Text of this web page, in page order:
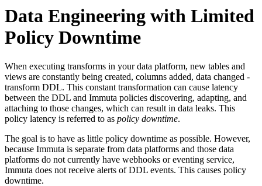
Data Engineering with Limited
Policy Downtime
When executing transforms in your data platform, new tables and
views are constantly being created, columns added, data changed -
transform DDL. This constant transformation can cause latency
between the DDL and Immuta policies discovering, adapting, and
attaching to those changes, which can result in data leaks. This
policy latency is referred to as policy downtime.
The goal is to have as little policy downtime as possible. However,
because Immuta is separate from data platforms and those data
platforms do not currently have webhooks or eventing service,
Immuta does not receive alerts of DDL events. This causes policy
downtime.